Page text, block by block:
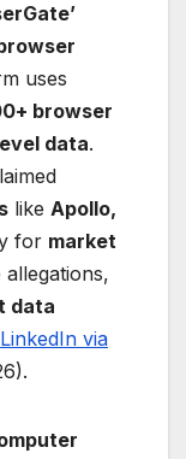
uses
browser
data.
like Apollo,
for market
allegations,
data
LinkedIn via